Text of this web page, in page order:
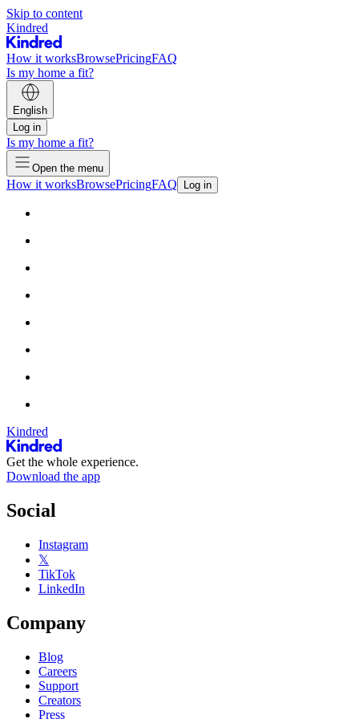
Skip to content
Kindred
How it worksBrowsePricingFAQ
Is my home a fit?
English
Log in
Is my home a fit?
Open the menu
How it worksBrowsePricingFAQ Log in
Kindred
Get the whole experience.
Download the app
Social
Instagram
𝕏
TikTok
LinkedIn
Company
Blog
Careers
Support
Creators
Press